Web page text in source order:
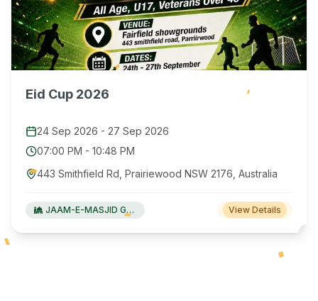
Eid Cup 2026
24 Sep 2026 - 27 Sep 2026
07:00 PM - 10:48 PM
443 Smithfield Rd, Prairiewood NSW 2176, Australia
JAAM-E-MASJID Green Valley View Details